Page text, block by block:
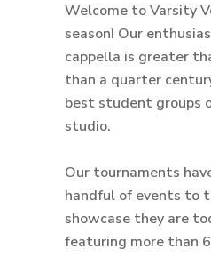
Welcome to Varsity
season! Our
cappella is greater
than a quarter
best student groups
studio.
Our tournaments
handful of events to
showcase they are
featuring more than